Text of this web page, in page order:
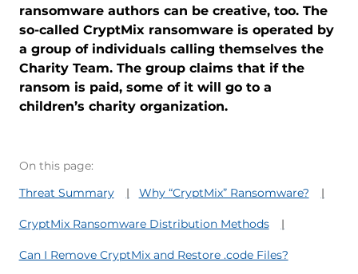
ransomware authors can be creative, too. The
so-called CryptMix ransomware is operated by
a group of individuals calling themselves the
Charity Team. The group claims that if the
ransom is paid, some of it will go to a
children’s charity organization.
On this page:
Threat Summary
Why “CryptMix” Ransomware?
CryptMix Ransomware Distribution Methods
Can I Remove CryptMix and Restore .code Files?